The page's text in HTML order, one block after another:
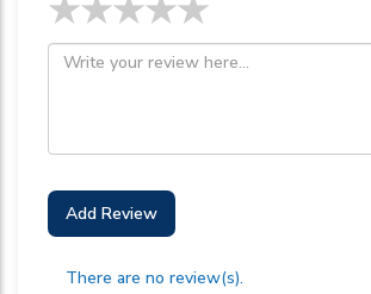
★
★
★
★
★
Add Review
There are no review(s).